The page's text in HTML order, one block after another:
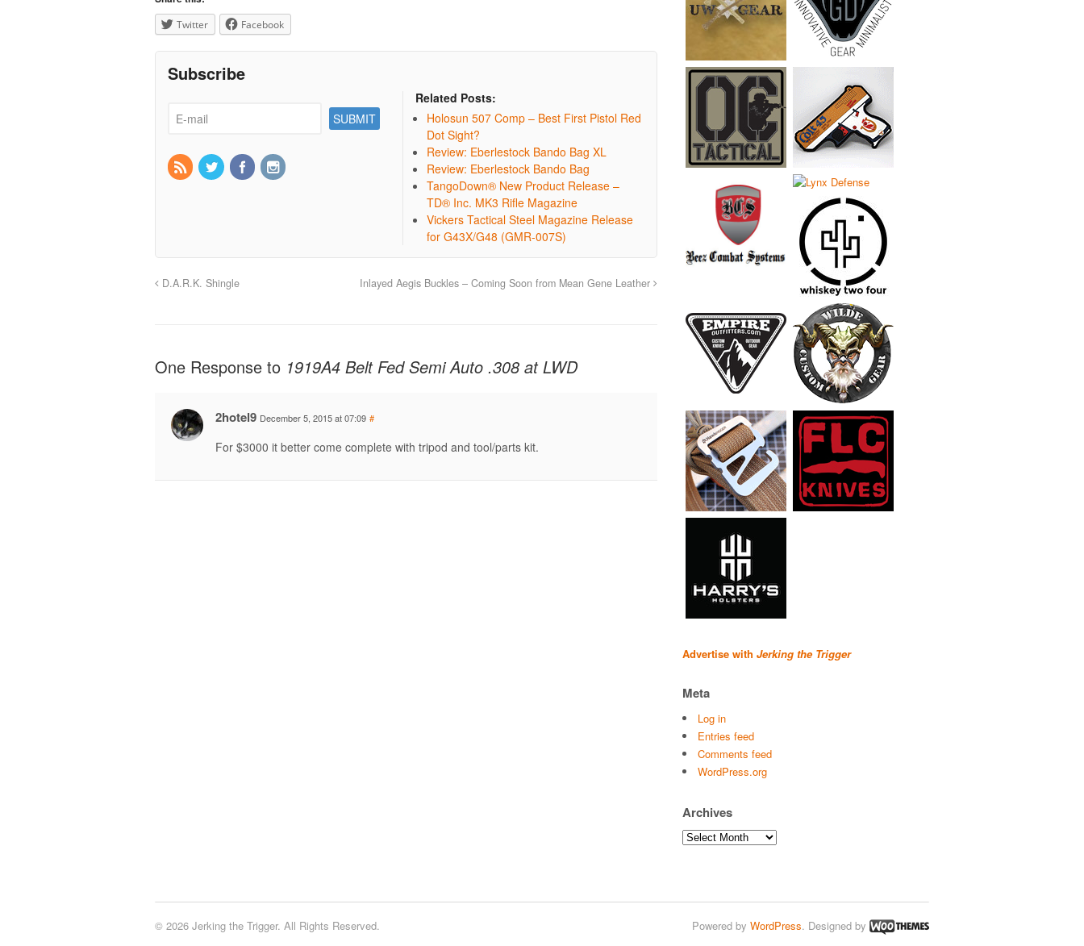
Twitter Facebook
Subscribe
Related Posts:
Holosun 507 Comp – Best First Pistol Red
Dot Sight?
Review: Eberlestock Bando Bag XL
Review: Eberlestock Bando Bag
TangoDown® New Product Release –
TD® Inc. MK3 Rifle Magazine
Vickers Tactical Steel Magazine Release
for G43X/G48 (GMR-007S)
D.A.R.K. Shingle Inlayed Aegis Buckles – Coming Soon from Mean Gene Leather
One Response to 1919A4 Belt Fed Semi Auto .308 at LWD
2hotel9 December 5, 2015 at 07:09 #
For $3000 it better come complete with tripod and tool/parts kit.
Advertise with Jerking the Trigger
Meta
Log in
Entries feed
Comments feed
WordPress.org
Archives
Archives
© 2026 Jerking the Trigger. All Rights Reserved. Powered by WordPress. Designed by